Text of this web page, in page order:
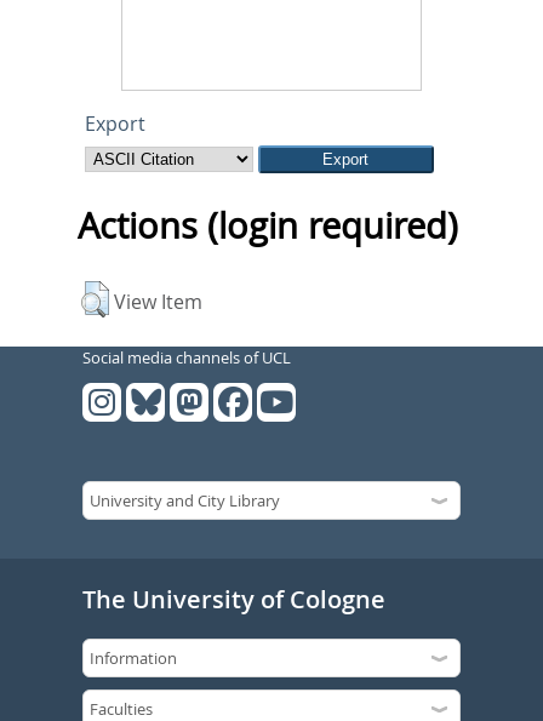
Export
Actions (login required)
View Item
Social media channels of UCL
The University of Cologne